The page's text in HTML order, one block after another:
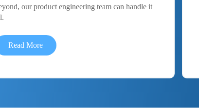
our product engineering team can handle it
Read More